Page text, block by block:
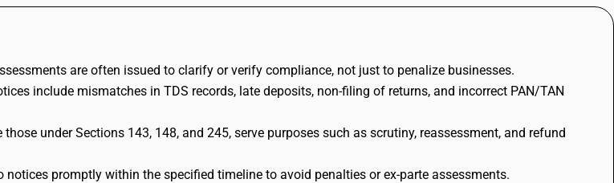
are often issued to clarify or verify compliance, not just to penalize businesses.
include mismatches in TDS records, late deposits, non-filing of returns, and incorrect PAN/TAN
under Sections 143, 148, and 245, serve purposes such as scrutiny, reassessment, and refund
notices promptly within the specified timeline to avoid penalties or ex-parte assessments.